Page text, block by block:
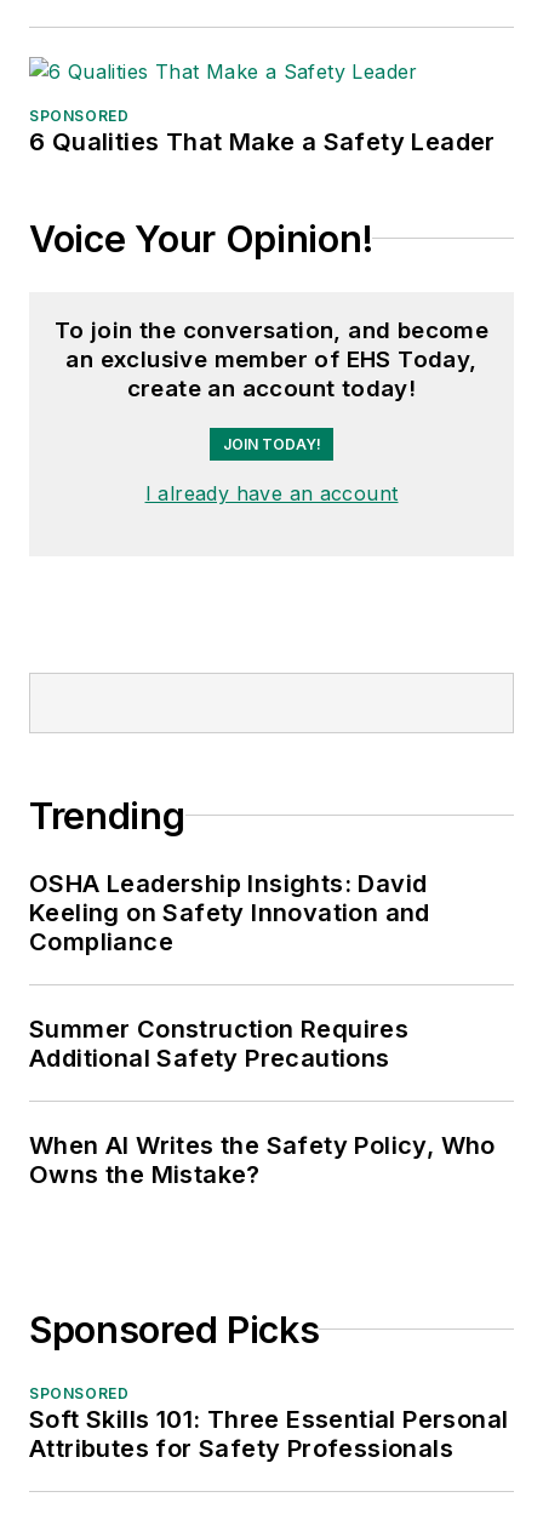
SPONSORED
6 Qualities That Make a Safety Leader
Voice Your Opinion!
To join the conversation, and become
an exclusive member of EHS Today,
create an account today!
JOIN TODAY!
I already have an account
Trending
OSHA Leadership Insights: David
Keeling on Safety Innovation and
Compliance
Summer Construction Requires
Additional Safety Precautions
When AI Writes the Safety Policy, Who
Owns the Mistake?
Sponsored Picks
SPONSORED
Soft Skills 101: Three Essential Personal
Attributes for Safety Professionals